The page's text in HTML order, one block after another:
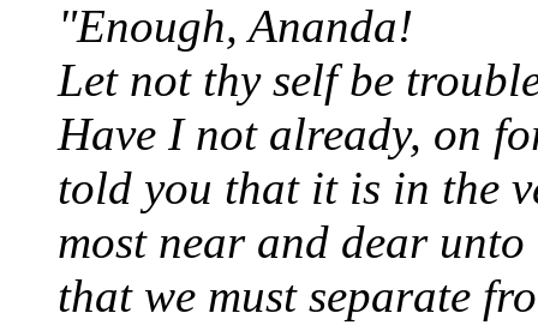
"Enough, Ananda!
Let not thy self be
Have I not already, on
told you that it is in the
most near and dear unto
that we must separate